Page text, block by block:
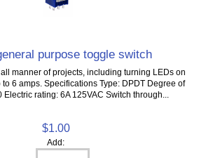
purpose toggle switch
manner of projects, including turning LEDs on
to 6 amps. Specifications Type: DPDT Degree of
Electric rating: 6A 125VAC Switch through...
$1.00
Add: